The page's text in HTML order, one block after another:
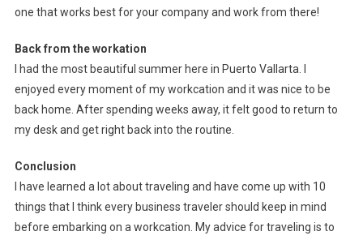
one that works best for your company and work from there!
Back from the workation
I had the most beautiful summer here in Puerto Vallarta. I
enjoyed every moment of my workcation and it was nice to be
back home. After spending weeks away, it felt good to return to
my desk and get right back into the routine.
Conclusion
I have learned a lot about traveling and have come up with 10
things that I think every business traveler should keep in mind
before embarking on a workcation. My advice for traveling is to